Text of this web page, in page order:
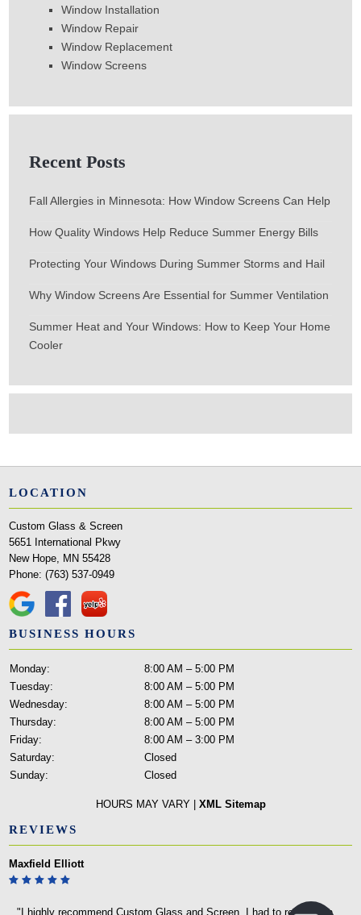
Window Installation
Window Repair
Window Replacement
Window Screens
Recent Posts
Fall Allergies in Minnesota: How Window Screens Can Help
How Quality Windows Help Reduce Summer Energy Bills
Protecting Your Windows During Summer Storms and Hail
Why Window Screens Are Essential for Summer Ventilation
Summer Heat and Your Windows: How to Keep Your Home
Cooler
LOCATION
Custom Glass & Screen
5651 International Pkwy
New Hope, MN 55428
Phone:(763) 537-0949
BUSINESS HOURS
Monday:
8:00 AM – 5:00 PM
Tuesday:
8:00 AM – 5:00 PM
Wednesday:
8:00 AM – 5:00 PM
Thursday:
8:00 AM – 5:00 PM
Friday:
8:00 AM – 3:00 PM
Saturday:
Closed
Sunday:
Closed
HOURS MAY VARY | XML Sitemap
REVIEWS
Maxfield Elliott
"I highly recommend Custom Glass and Screen. I had to replace an